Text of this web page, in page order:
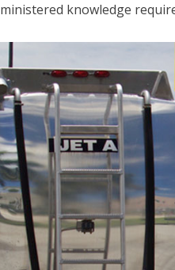
knowledge